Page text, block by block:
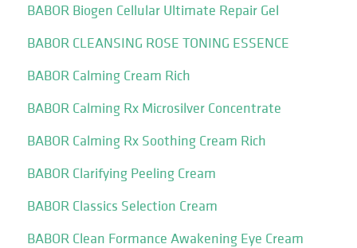
BABOR Biogen Cellular Ultimate Repair Gel
BABOR CLEANSING ROSE TONING ESSENCE
BABOR Calming Cream Rich
BABOR Calming Rx Microsilver Concentrate
BABOR Calming Rx Soothing Cream Rich
BABOR Clarifying Peeling Cream
BABOR Classics Selection Cream
BABOR Clean Formance Awakening Eye Cream